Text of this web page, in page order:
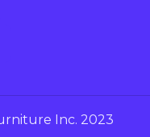
Inc. 2023